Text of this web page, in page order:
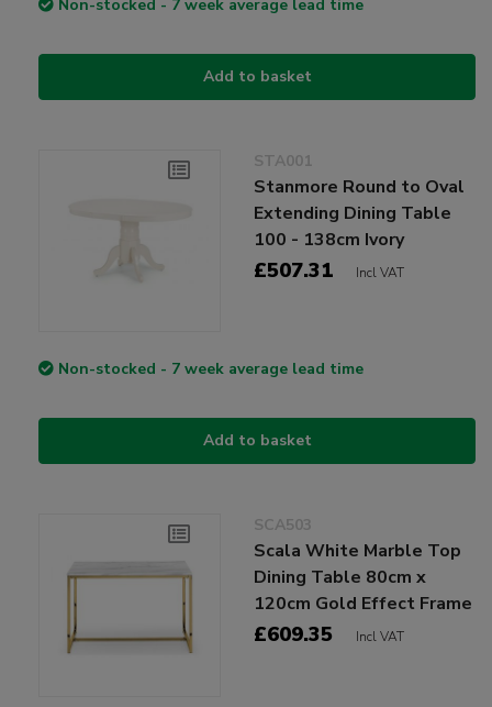
Non-stocked - 7 week average lead time
Add to basket
STA001
Stanmore Round to Oval
Extending Dining Table
100 - 138cm Ivory
£507.31 Incl VAT
Non-stocked - 7 week average lead time
Add to basket
SCA503
Scala White Marble Top
Dining Table 80cm x
120cm Gold Effect Frame
£609.35 Incl VAT